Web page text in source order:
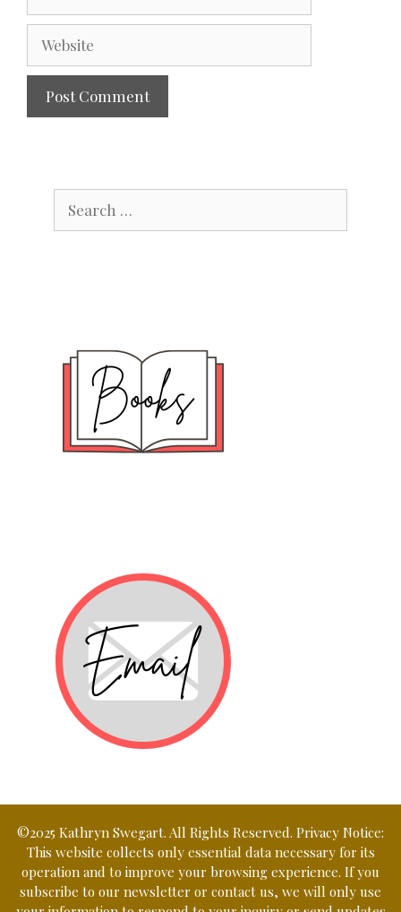
for:
©2025 Kathryn Swegart. All Rights Reserved. Privacy Notice:
This website collects only essential data necessary for its
operation and to improve your browsing experience. If you
subscribe to our newsletter or contact us, we will only use